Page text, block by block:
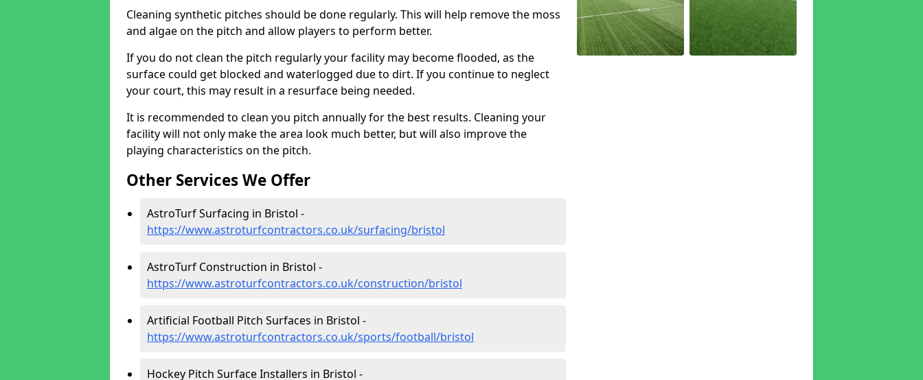
Cleaning synthetic pitches should be done regularly. This will help remove the moss
and algae on the pitch and allow players to perform better.
If you do not clean the pitch regularly your facility may become flooded, as the
surface could get blocked and waterlogged due to dirt. If you continue to neglect
your court, this may result in a resurface being needed.
It is recommended to clean you pitch annually for the best results. Cleaning your
facility will not only make the area look much better, but will also improve the
playing characteristics on the pitch.
Other Services We Offer
AstroTurf Surfacing in Bristol -
https://www.astroturfcontractors.co.uk/surfacing/bristol
AstroTurf Construction in Bristol -
https://www.astroturfcontractors.co.uk/construction/bristol
Artificial Football Pitch Surfaces in Bristol -
https://www.astroturfcontractors.co.uk/sports/football/bristol
Hockey Pitch Surface Installers in Bristol -